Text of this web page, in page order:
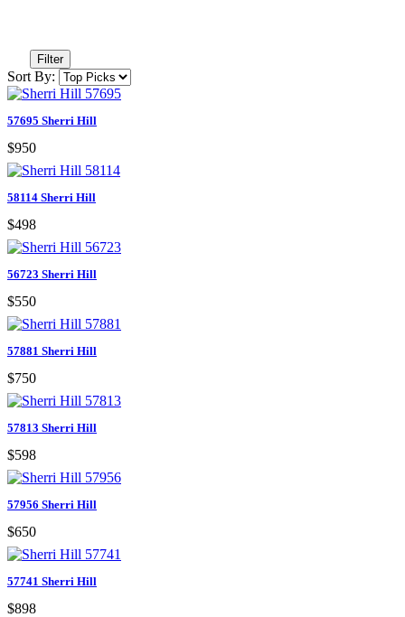
Filter
Sort By:
57695 Sherri Hill
$950
58114 Sherri Hill
$498
56723 Sherri Hill
$550
57881 Sherri Hill
$750
57813 Sherri Hill
$598
57956 Sherri Hill
$650
57741 Sherri Hill
$898